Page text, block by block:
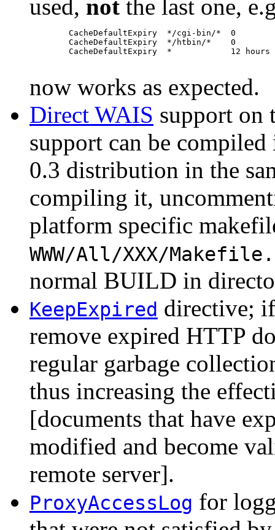
used, not the last one,
        CacheDefaultExpiry  */cgi-bin/*  0
        CacheDefaultExpiry  */htbin/*    0
        CacheDefaultExpiry  *            12 hours
now works as expected.
Direct WAIS support on
support can be
0.3 distribution in the
compiling it,
platform specific
WWW/All/XXX/
normal BUILD in
KeepExpired directive;
remove expired HTTP
regular garbage
thus increasing the
[documents that have
modified and become
remote server].
ProxyAccessLog for